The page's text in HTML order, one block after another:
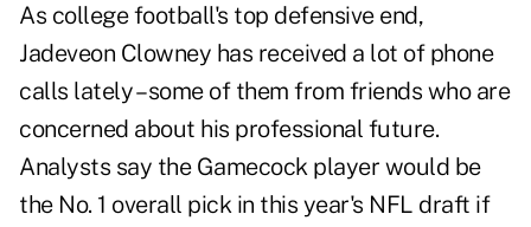
As college football's top defensive end,
Jadeveon Clowney has received a lot of phone
calls lately – some of them from friends who are
concerned about his professional future.
Analysts say the Gamecock player would be
the No. 1 overall pick in this year's NFL draft if